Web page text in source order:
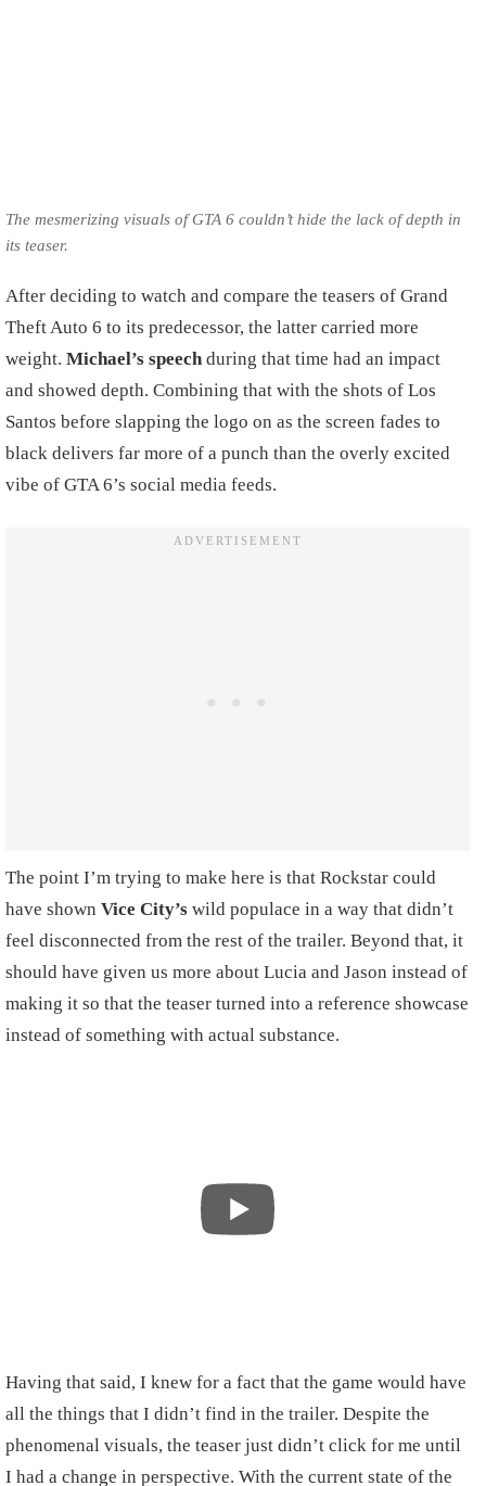
The mesmerizing visuals of GTA 6 couldn’t hide the lack of depth in
its teaser.
After deciding to watch and compare the teasers of Grand
Theft Auto 6 to its predecessor, the latter carried more
weight. Michael’s speechduring that time had an impact
and showed depth. Combining that with the shots of Los
Santos before slapping the logo on as the screen fades to
black delivers far more of a punch than the overly excited
vibe of GTA 6’s social media feeds.
The point I’m trying to make here is that Rockstar could
have shown Vice City’s wild populace in a way that didn’t
feel disconnected from the rest of the trailer. Beyond that, it
should have given us more about Lucia and Jason instead of
making it so that the teaser turned into a reference showcase
instead of something with actual substance.
Having that said, I knew for a fact that the game would have
all the things that I didn’t find in the trailer. Despite the
phenomenal visuals, the teaser just didn’t click for me until
I had a change in perspective. With the current state of the